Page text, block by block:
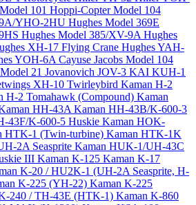
101 Hoppi-Copter Model 104
YHO-2HU Hughes Model 369E
Hughes Model 385/XV-9AHughes
XH-17 Flying Crane Hughes YAH-
YOH-6A Cayuse Jacobs Model 104
21 Jovanovich JOV-3 KAI KUH-1
XH-10 Twirleybird Kaman H-2
H-2 Tomahawk (Compound) Kaman
HH-43AKaman HH-43B/K-600-3
43F/K-600-5 Huskie Kaman HOK-
HTK-1 (Twin-turbine) Kaman HTK-1K
2A Seasprite Kaman HUK-1/UH-43C
III Kaman K-125 Kaman K-17
K-20 / HU2K-1 (UH-2A Seasprite, H-
K-225 (YH-22) Kaman K-225
240 / TH-43E (HTK-1) Kaman K-860